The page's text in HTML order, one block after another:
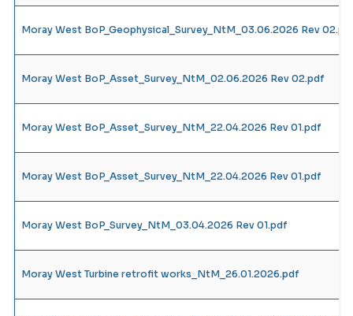
Moray West BoP_Geophysical_Survey_NtM_03.06.2026 Rev
Moray West BoP_Asset_Survey_NtM_02.06.2026 Rev 02.pdf
Moray West BoP_Asset_Survey_NtM_22.04.2026 Rev 01.pdf
Moray West BoP_Asset_Survey_NtM_22.04.2026 Rev 01.pdf
Moray West BoP_Survey_NtM_03.04.2026 Rev 01.pdf
Moray West Turbine retrofit works_NtM_26.01.2026.pdf